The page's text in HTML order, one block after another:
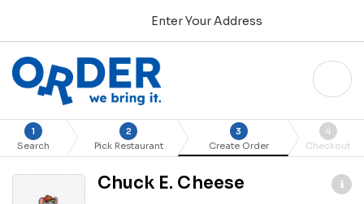
Enter Your Address
1
Search
2
Pick Restaurant
3
Create Order
4
Checkout
Chuck E. Cheese